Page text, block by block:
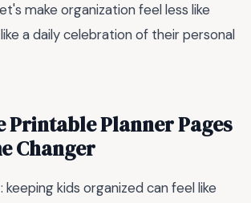
make organization feel less like
a daily celebration of their personal
Printable Planner Pages
Changer
keeping kids organized can feel like